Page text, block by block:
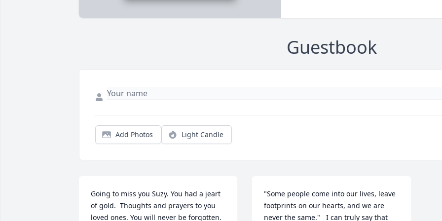
Guestbook
Add Photos Light Candle
Going to miss you Suzy. You had a jeart
of gold.  Thoughts and prayers to you
loved ones. You will never be forgotten.
"Some people come into our lives, leave
footprints on our hearts, and we are
never the same."   I can truly say that